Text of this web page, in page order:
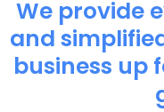
We provide
and
business up